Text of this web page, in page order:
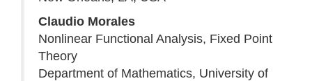
Claudio Morales
Nonlinear Functional Analysis, Fixed Point
Theory
Department of Mathematics, University of